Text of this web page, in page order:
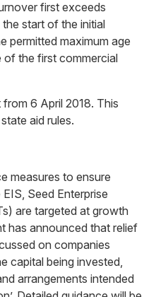
first exceeds
start of the initial
permitted maximum age
of the first commercial
6 April 2018. This
aid rules.
measures to ensure
Seed Enterprise
are targeted at growth
has announced that relief
on companies
capital being invested,
arrangements intended